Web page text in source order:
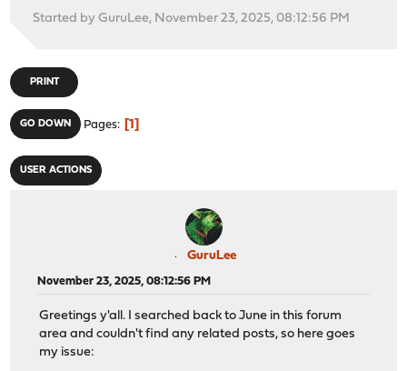
Started by GuruLee, November 23, 2025, 08:12:56 PM
PRINT
GO DOWN Pages 1
USER ACTIONS
GuruLee
November 23, 2025, 08:12:56 PM
Greetings y'all. I searched back to June in this forum
area and couldn't find any related posts, so here goes
my issue: